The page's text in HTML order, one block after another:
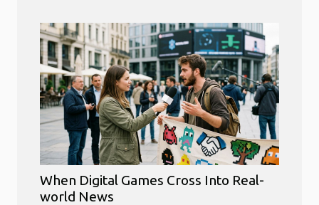
When Digital Games Cross Into Real-
world News